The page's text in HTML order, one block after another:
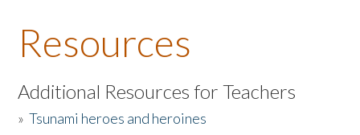
About the Book
Listen to the Book
Activities
Resources
Additional Resources for Teachers
»Tsunami heroes and heroines